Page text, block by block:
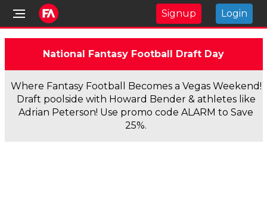
Signup Login
National Fantasy Football Draft Day
Where Fantasy Football Becomes a Vegas Weekend!
Draft poolside with Howard Bender & athletes like
Adrian Peterson! Use promo code ALARM to Save
25%.